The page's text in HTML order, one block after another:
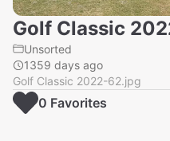
Golf Classic
Unsorted
1359 days ago
Golf Classic 2022-62.jpg
0 Favorites